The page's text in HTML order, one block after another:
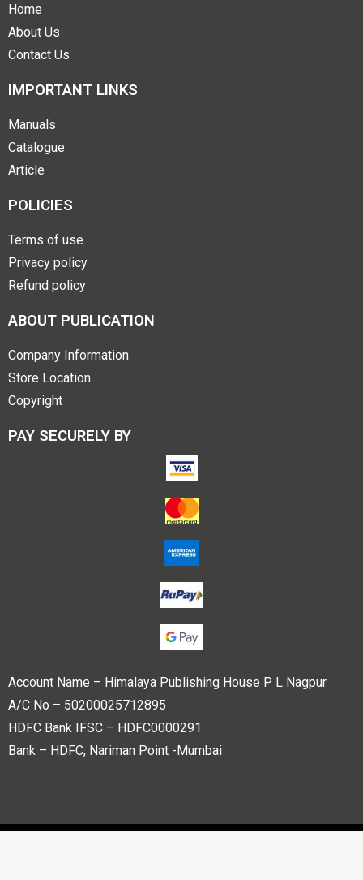
Home
About Us
Contact Us
IMPORTANT LINKS
Manuals
Catalogue
Article
POLICIES
Terms of use
Privacy policy
Refund policy
ABOUT PUBLICATION
Company Information
Store Location
Copyright
PAY SECURELY BY
Account Name – Himalaya Publishing House P L Nagpur
A/C No – 50200025712895
HDFC Bank IFSC – HDFC0000291
Bank – HDFC, Nariman Point -Mumbai